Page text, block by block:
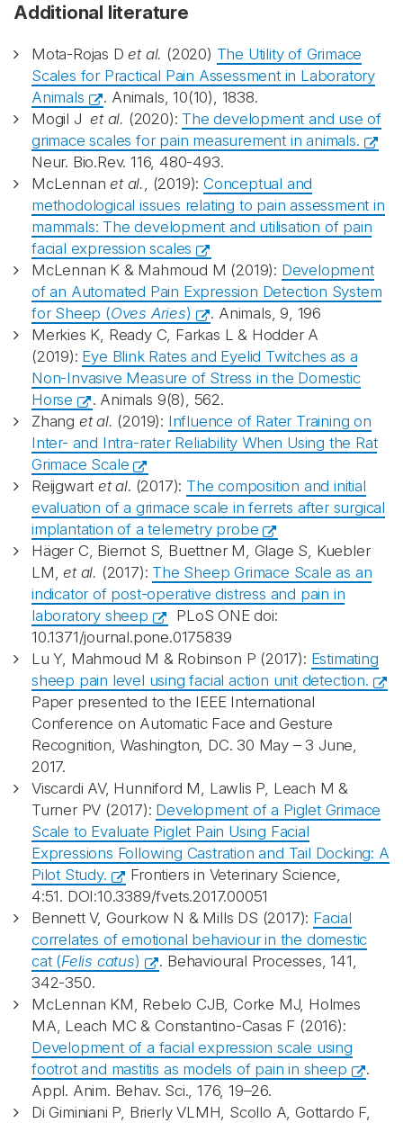
Additional literature
Mota-Rojas Det al. (2020) The Utility of Grimace
Scales for Practical Pain Assessment in Laboratory
Animals
. Animals, 10(10), 1838.
Mogil Jet al. (2020): The development and use of
grimace scales for pain measurement in animals.
Neur. Bio.Rev. 116, 480-493.
McLennanet al., (2019):Conceptual and
methodological issues relating to pain assessment in
mammals: The development and utilisation of pain
facial expression scales
McLennan K & Mahmoud M (2019): Development
of an Automated Pain Expression Detection System
for Sheep (Oves Aries)
. Animals, 9, 196
Merkies K, Ready C, Farkas L & Hodder A
(2019): Eye Blink Rates and Eyelid Twitches as a
Non-Invasive Measure of Stress in the Domestic
Horse
. Animals 9(8), 562.
Zhang et al. (2019): Influence of Rater Training on
Inter- and Intra-rater Reliability When Using the Rat
Grimace Scale
Reijgwart et al. (2017): The composition and initial
evaluation of a grimace scale in ferrets after surgical
implantation of a telemetry probe
Häger C, Biernot S, Buettner M, Glage S, Kuebler
LM,et al. (2017): The Sheep Grimace Scale as an
indicator of post-operative distress and pain in
laboratory sheep
PLoS ONE doi:
10.1371/journal.pone.0175839
Lu Y, Mahmoud M & Robinson P (2017): Estimating
sheep pain level using facial action unit detection.
Paper presented to the IEEE International
Conference on Automatic Face and Gesture
Recognition, Washington, DC. 30 May – 3 June,
2017.
Viscardi AV, Hunniford M, Lawlis P, Leach M &
Turner PV (2017): Development of a Piglet Grimace
Scale to Evaluate Piglet Pain Using Facial
Expressions Following Castration and Tail Docking: A
Pilot Study.
Frontiers in Veterinary Science,
4:51. DOI:10.3389/fvets.2017.00051
Bennett V, Gourkow N & Mills DS (2017): Facial
correlates of emotional behaviour in the domestic
cat (Felis catus)
. Behavioural Processes, 141,
342-350.
McLennan KM, Rebelo CJB, Corke MJ, Holmes
MA, Leach MC & Constantino-Casas F (2016):
Development of a facial expression scale using
footrot and mastitis as models of pain in sheep
.
Appl. Anim. Behav. Sci.,176, 19–26.
Di Giminiani P, Brierly VLMH, Scollo A, Gottardo F,